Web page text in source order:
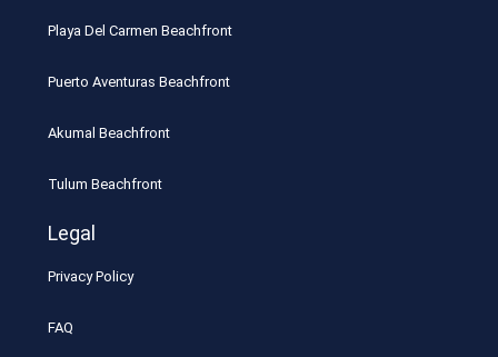
Playa Del Carmen Beachfront
Puerto Aventuras Beachfront
Akumal Beachfront
Tulum Beachfront
Legal
Privacy Policy
FAQ